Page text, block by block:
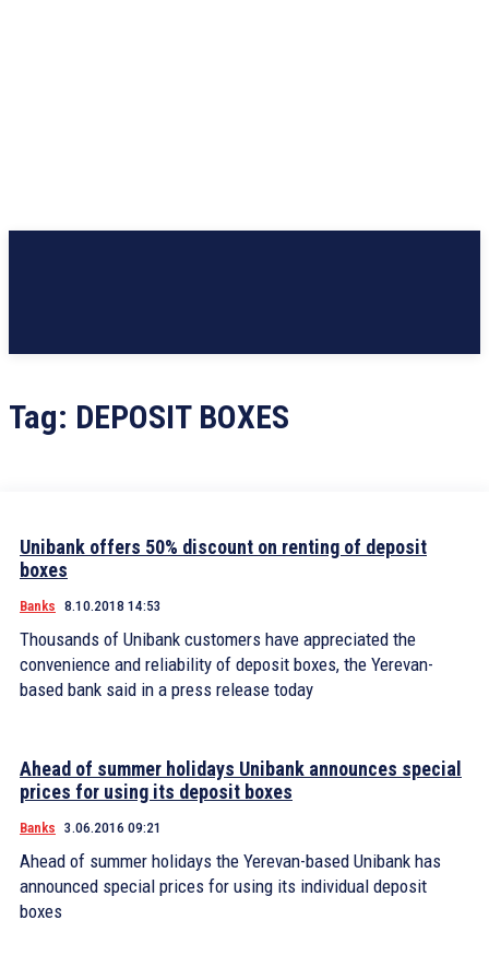
Tag: DEPOSIT BOXES
Unibank offers 50% discount on renting of deposit
boxes
Banks 8.10.2018 14:53
Thousands of Unibank customers have appreciated the
convenience and reliability of deposit boxes, the Yerevan-
based bank said in a press release today
Ahead of summer holidays Unibank announces special
prices for using its deposit boxes
Banks 3.06.2016 09:21
Ahead of summer holidays the Yerevan-based Unibank has
announced special prices for using its individual deposit
boxes